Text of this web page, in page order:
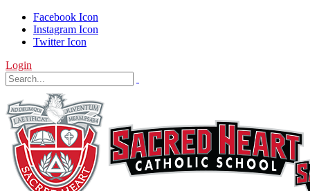
Facebook Icon
Instagram Icon
Twitter Icon
Login